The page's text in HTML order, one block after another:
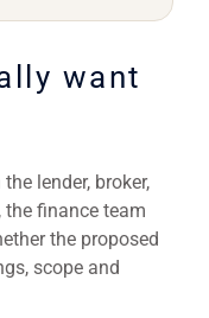
want
lender, broker,
finance team
the proposed
scope and